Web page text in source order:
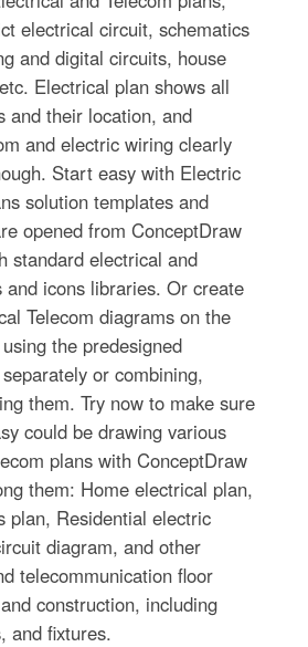
electrical circuit, schematics
and digital circuits, house
Electrical plan shows all
and their location, and
and electric wiring clearly
Start easy with Electric
solution templates and
opened from ConceptDraw
standard electrical and
and icons libraries. Or create
Telecom diagrams on the
the predesigned
or combining,
them. Try now to make sure
could be drawing various
plans with ConceptDraw
them: Home electrical plan,
plan, Residential electric
diagram, and other
telecommunication floor
construction, including
and fixtures.